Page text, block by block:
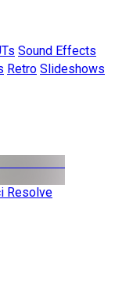
Sound Effects
Retro Slideshows
Resolve